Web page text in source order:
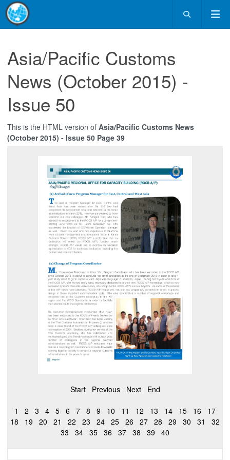
Asia/Pacific Customs
News (October 2015) -
Issue 50
This is the HTML version of Asia/Pacific Customs News
(October 2015) - Issue 50 Page 39
Start Previous Next End
1 2 3 4 5 6 7 8 9 10 11 12 13 14 15 16
17
18
19 20 21 22 23 24 25 26 27 28 29 30 31
32
33
34 35 36 37 38 39 40